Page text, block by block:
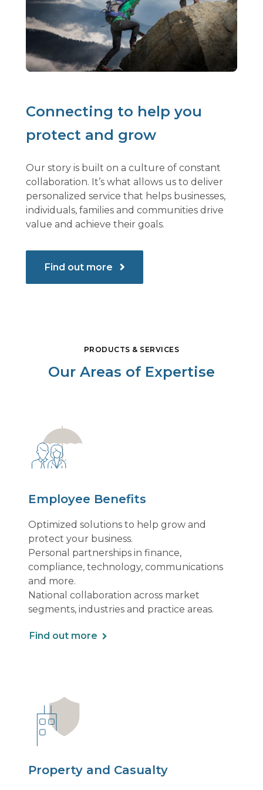
Connecting to help you
protect and grow
Our story is built on a culture of constant
collaboration. It’s what allows us to deliver
personalized service that helps businesses,
individuals, families and communities drive
value and achieve their goals.
Find out more
PRODUCTS & SERVICES
Our Areas of Expertise
Employee Benefits
Optimized solutions to help grow and
protect your business.
Personal partnerships in finance,
compliance, technology, communications
and more.
National collaboration across market
segments, industries and practice areas.
Find out more
Property and Casualty